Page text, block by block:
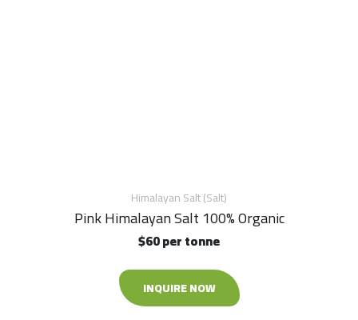
Himalayan Salt (Salt)
Pink Himalayan Salt 100% Organic
$60 per tonne
INQUIRE NOW